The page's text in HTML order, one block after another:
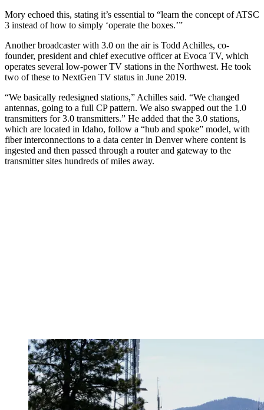
Mory echoed this, stating it’s essential to “learn the concept of ATSC
3 instead of how to simply ‘operate the boxes.’”
Another broadcaster with 3.0 on the air is Todd Achilles, co-
founder, president and chief executive officer at Evoca TV, which
operates several low-power TV stations in the Northwest. He took
two of these to NextGen TV status in June 2019.
“We basically redesigned stations,” Achilles said. “We changed
antennas, going to a full CP pattern. We also swapped out the 1.0
transmitters for 3.0 transmitters.” He added that the 3.0 stations,
which are located in Idaho, follow a “hub and spoke” model, with
fiber interconnections to a data center in Denver where content is
ingested and then passed through a router and gateway to the
transmitter sites hundreds of miles away.